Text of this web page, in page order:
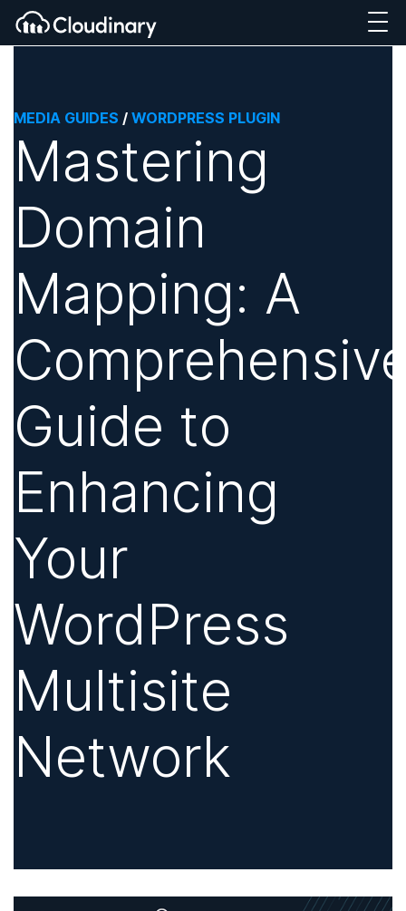
MEDIA GUIDES / WORDPRESS PLUGIN
Mastering
Domain
Mapping: A
Guide to
Enhancing
Your
WordPress
Multisite
Network